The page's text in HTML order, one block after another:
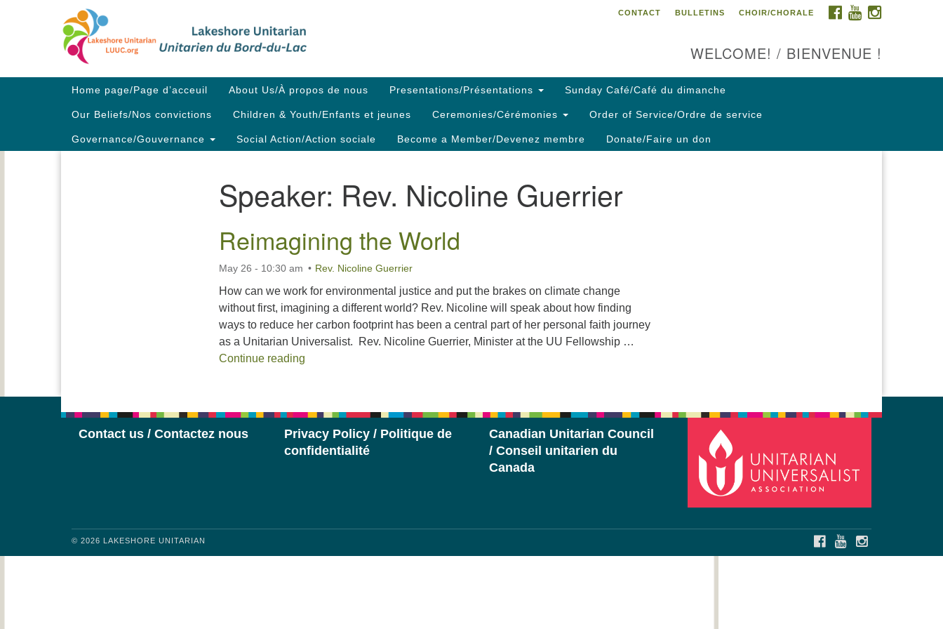
Map
FACEBOOK
YOUTUBE
CONTACT BULLETINS CHOIR/CHORALE
WELCOME! / BIENVENUE !
Main
Home page/Page d’acceuil About Us/À propos de nous Presentations/Présentations Sunday Café/Café du dimanche
Our Beliefs/Nos convictions Children & Youth/Enfants et jeunes Ceremonies/Cérémonies Order of Service/Ordre de service
Governance/Gouvernance Social Action/Action sociale Become a Member/Devenez membre Donate/Faire un don
Speaker: Rev. Nicoline Guerrier
Reimagining the World
May 26 - 10:30 am Rev. Nicoline Guerrier
How can we work for environmental justice and put the brakes on climate change
without first, imagining a different world? Rev. Nicoline will speak about how finding
ways to reduce her carbon footprint has been a central part of her personal faith journey
as a Unitarian Universalist. Rev. Nicoline Guerrier, Minister at the UU Fellowship …
Continue reading
Contact us / Contactez nous
Privacy Policy / Politique de
confidentialité
Canadian Unitarian Council
/ Conseil unitarien du
Canada
© 2026 LAKESHORE UNITARIAN FACEBOOKYOUTUBE